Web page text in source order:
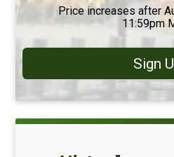
Price increases after
11:59pm
Sign